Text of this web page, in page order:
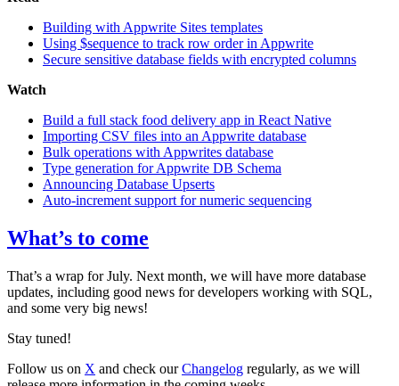
Building with Appwrite Sites templates
Using $sequence to track row order in Appwrite
Secure sensitive database fields with encrypted columns
Watch
Build a full stack food delivery app in React Native
Importing CSV files into an Appwrite database
Bulk operations with Appwrites database
Type generation for Appwrite DB Schema
Announcing Database Upserts
Auto-increment support for numeric sequencing
What’s to come
That’s a wrap for July. Next month, we will have more database
updates, including good news for developers working with SQL,
and some very big news!
Stay tuned!
Follow us on X and check ourChangelog regularly, as we will